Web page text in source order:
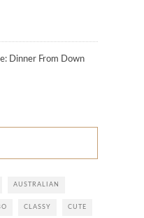
Dinner From Down
AUSTRALIAN
CLASSY CUTE